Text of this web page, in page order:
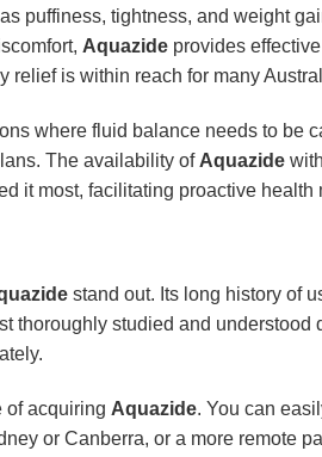
puffiness, tightness, and weight
Aquazide provides
relief is within reach for many
where fluid balance needs to be
The availability of Aquazide
it most, facilitating proactive health
stand out. Its long history of
thoroughly studied and understood
of acquiring Aquazide. You can
or Canberra, or a more remote